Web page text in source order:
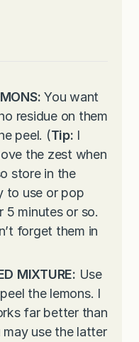
You want
residue on them
peel. (Tip: I
the zest when
store in the
to use or pop
5 minutes or so.
forget them in
MIXTURE: Use
the lemons. I
far better than
use the latter